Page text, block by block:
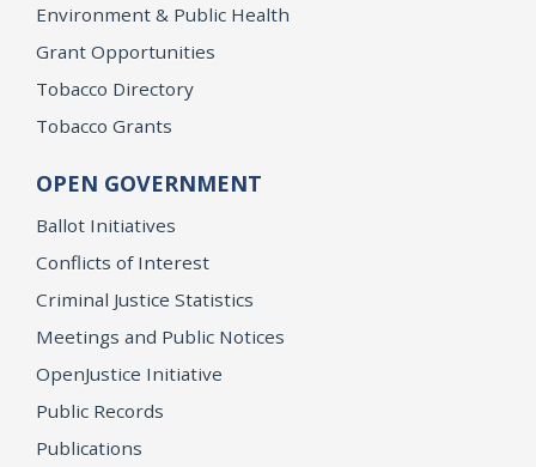
Environment & Public Health
Grant Opportunities
Tobacco Directory
Tobacco Grants
OPEN GOVERNMENT
Ballot Initiatives
Conflicts of Interest
Criminal Justice Statistics
Meetings and Public Notices
OpenJustice Initiative
Public Records
Publications